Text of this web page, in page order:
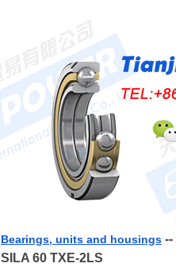
Bearings, units and housings --
SILA 60 TXE-2LS